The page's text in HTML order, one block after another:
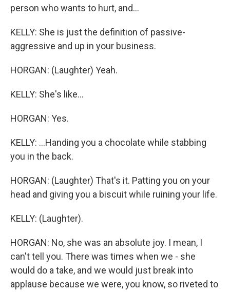
person who wants to hurt, and...
KELLY: She is just the definition of passive-
aggressive and up in your business.
HORGAN: (Laughter) Yeah.
KELLY: She's like...
HORGAN: Yes.
KELLY: ...Handing you a chocolate while stabbing
you in the back.
HORGAN: (Laughter) That's it. Patting you on your
head and giving you a biscuit while ruining your life.
KELLY: (Laughter).
HORGAN: No, she was an absolute joy. I mean, I
can't tell you. There was times when we - she
would do a take, and we would just break into
applause because we were, you know, so riveted to